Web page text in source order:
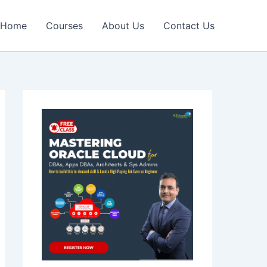
Home Courses About Us Contact Us